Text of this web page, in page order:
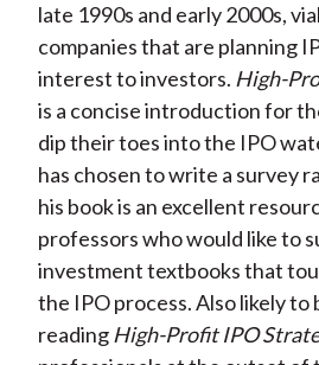
late 1990s and early 2000s,
companies that are planning
interest to investors. High-
is a concise introduction for
dip their toes into the IPO
has chosen to write a survey
his book is an excellent
professors who would like to
investment textbooks that
the IPO process. Also likely
readingHigh-Profit IPO